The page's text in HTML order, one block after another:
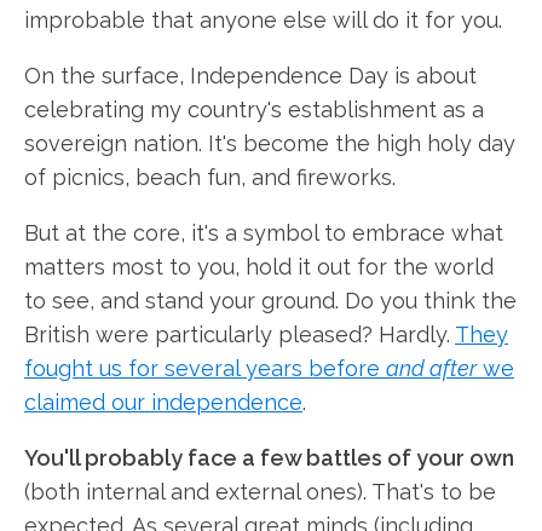
improbable that anyone else will do it for you.
On the surface, Independence Day is about
celebrating my country's establishment as a
sovereign nation. It's become the high holy day
of picnics, beach fun, and fireworks.
But at the core, it's a symbol to embrace what
matters most to you, hold it out for the world
to see, and stand your ground. Do you think the
British were particularly pleased? Hardly. They
fought us for several years before and afterwe
claimed our independence.
You'll probably face a few battles of your own
(both internal and external ones). That's to be
expected. As several great minds (including